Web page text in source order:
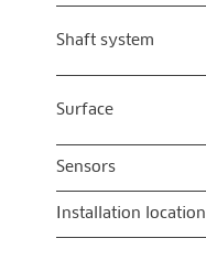
Shaft system
Surface
Sensors
Installation location